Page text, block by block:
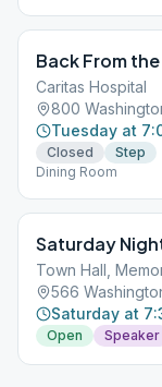
Back From
Caritas Hospital
800
Tuesday at
Closed
Step
Dining Room
Saturday
Town Hall,
566
Saturday at
Open Speaker